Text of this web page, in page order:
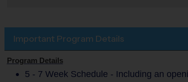
Important Program Details
Program Details
5 - 7 Week Schedule - Including an